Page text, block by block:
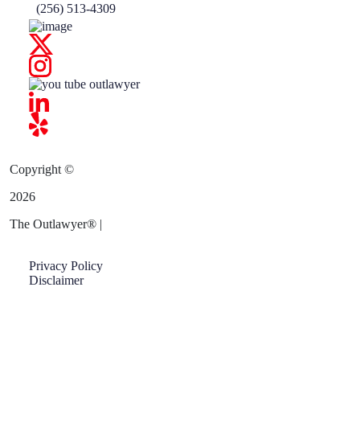
(256) 513-4309
Copyright ©
2026
The Outlawyer® |
Privacy Policy
Disclaimer